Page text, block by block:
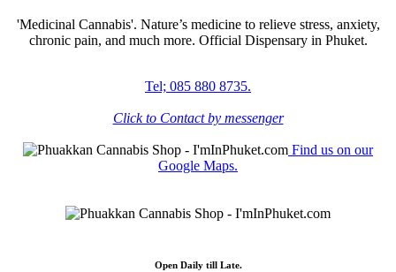
'Medicinal Cannabis'. Nature’s medicine to relieve stress, anxiety,
chronic pain, and much more. Official Dispensary in Phuket.
Tel; 085 880 8735.
Click to Contact by messenger
Find us on our
Google Maps.
Open Daily till Late.